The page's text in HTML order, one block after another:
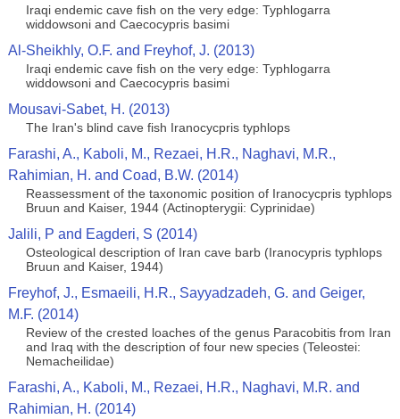
Iraqi endemic cave fish on the very edge: Typhlogarra
widdowsoni and Caecocypris basimi
Al-Sheikhly, O.F. and Freyhof, J. (2013)
Iraqi endemic cave fish on the very edge: Typhlogarra
widdowsoni and Caecocypris basimi
Mousavi-Sabet, H. (2013)
The Iran's blind cave fish Iranocycpris typhlops
Farashi, A., Kaboli, M., Rezaei, H.R., Naghavi, M.R.,
Rahimian, H. and Coad, B.W. (2014)
Reassessment of the taxonomic position of Iranocycpris typhlops
Bruun and Kaiser, 1944 (Actinopterygii: Cyprinidae)
Jalili, P and Eagderi, S (2014)
Osteological description of Iran cave barb (Iranocypris typhlops
Bruun and Kaiser, 1944)
Freyhof, J., Esmaeili, H.R., Sayyadzadeh, G. and Geiger,
M.F. (2014)
Review of the crested loaches of the genus Paracobitis from Iran
and Iraq with the description of four new species (Teleostei:
Nemacheilidae)
Farashi, A., Kaboli, M., Rezaei, H.R., Naghavi, M.R. and
Rahimian, H. (2014)